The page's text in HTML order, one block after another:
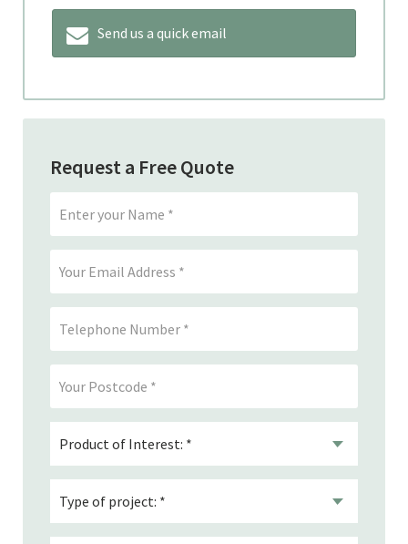
Send us a quick email
Request a Free Quote